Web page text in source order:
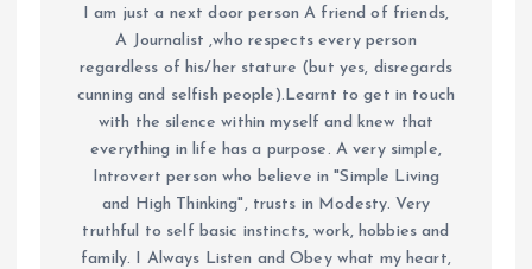
I am just a next door person A friend of friends,
A Journalist ,who respects every person
regardless of his/her stature (but yes, disregards
cunning and selfish people).Learnt to get in touch
with the silence within myself and knew that
everything in life has a purpose. A very simple,
Introvert person who believe in "Simple Living
and High Thinking", trusts in Modesty. Very
truthful to self basic instincts, work, hobbies and
family. I Always Listen and Obey what my heart,